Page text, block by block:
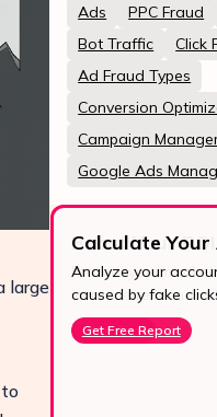
large
Ads PPC Fraud
Bot Traffic
Click
Ad Fraud Types
Conversion
Campaign
Google Ads
Calculate Your
Analyze your
caused by fake
Get Free Report